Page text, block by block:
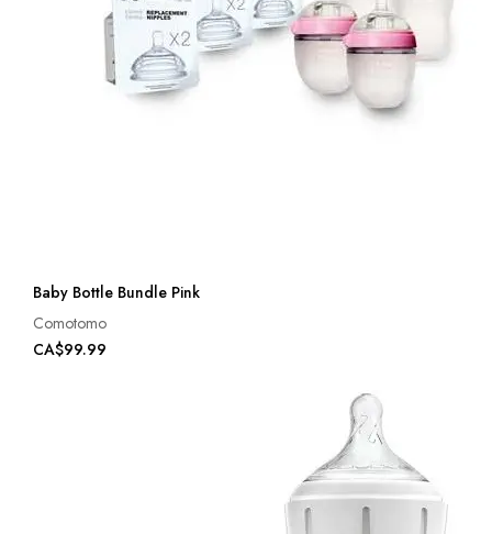
Baby Bottle Bundle Pink
Comotomo
CA$99.99